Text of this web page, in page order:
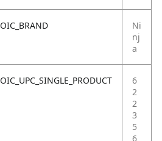
OIC_BRAND
Ni
nj
a
OIC_UPC_SINGLE_PRODUCT
6
2
2
3
5
6